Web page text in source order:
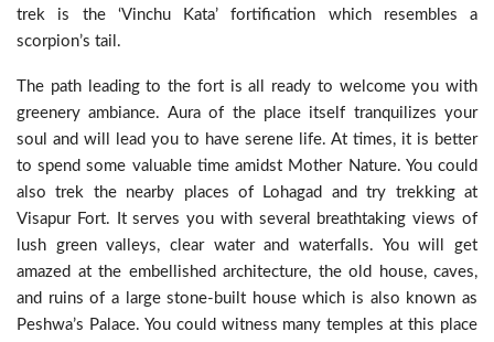
trek is the ‘Vinchu Kata’ fortification which resembles a
scorpion’s tail.
The path leading to the fort is all ready to welcome you with
greenery ambiance. Aura of the place itself tranquilizes your
soul and will lead you to have serene life. At times, it is better
to spend some valuable time amidst Mother Nature. You could
also trek the nearby places of Lohagad and try trekking at
Visapur Fort. It serves you with several breathtaking views of
lush green valleys, clear water and waterfalls. You will get
amazed at the embellished architecture, the old house, caves,
and ruins of a large stone-built house which is also known as
Peshwa’s Palace. You could witness many temples at this place